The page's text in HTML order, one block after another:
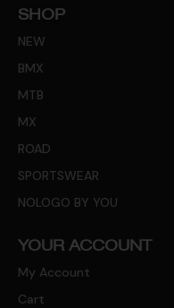
SHOP
NEW
BMX
MTB
MX
ROAD
SPORTSWEAR
NOLOGO BY YOU
YOUR ACCOUNT
My Account
Cart